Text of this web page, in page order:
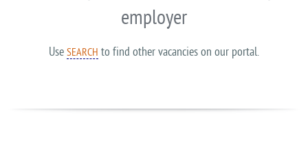
employer
Use SEARCH to find other vacancies on our portal.